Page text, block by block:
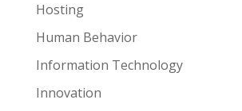
Hosting
Human Behavior
Information Technology
Innovation